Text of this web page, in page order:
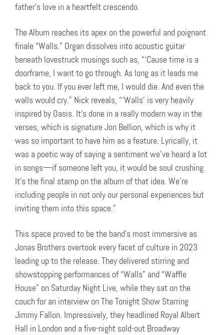
father’s love in a heartfelt crescendo.
The Album reaches its apex on the powerful and poignant
finale “Walls.” Organ dissolves into acoustic guitar
beneath lovestruck musings such as, “‘Cause time is a
doorframe, I want to go through. As long as it leads me
back to you. If you ever left me, I would die. And even the
walls would cry.” Nick reveals, “‘Walls’ is very heavily
inspired by Oasis. It’s done in a really modern way in the
verses, which is signature Jon Bellion, which is why it
was so important to have him as a feature. Lyrically, it
was a poetic way of saying a sentiment we’ve heard a lot
in songs—if someone left you, it would be soul crushing.
It’s the final stamp on the album of that idea. We’re
including people in not only our personal experiences but
inviting them into this space.”
This space proved to be the band’s most immersive as
Jonas Brothers overtook every facet of culture in 2023
leading up to the release. They delivered stirring and
showstopping performances of “Walls” and “Waffle
House” on Saturday Night Live, while they sat on the
couch for an interview on The Tonight Show Starring
Jimmy Fallon. Impressively, they headlined Royal Albert
Hall in London and a five-night sold-out Broadway